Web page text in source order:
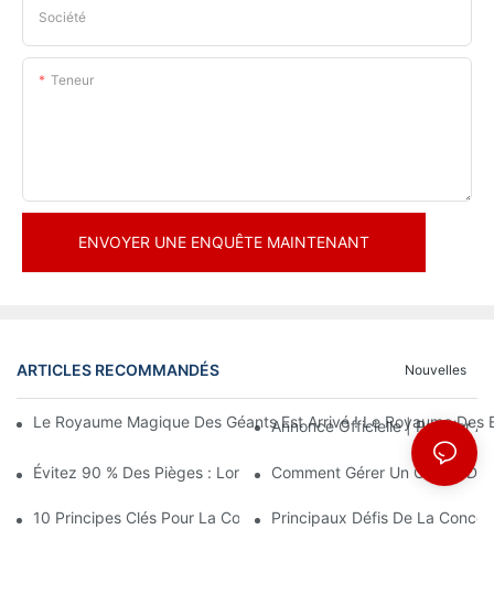
Société
Teneur
ENVOYER UNE ENQUÊTE MAINTENANT
ARTICLES RECOMMANDÉS Nouvelles
Le Royaume Magique Des Géants Est Arrivé ! Le Royaume
Annonce Officielle | Premier
Évitez 90 % Des Pièges : Lorsque Vous Investissez Dans Un
Comment Gérer Un Centre De
10 Principes Clés Pour La Conception Réussie D'un Parc À
Principaux Défis De La